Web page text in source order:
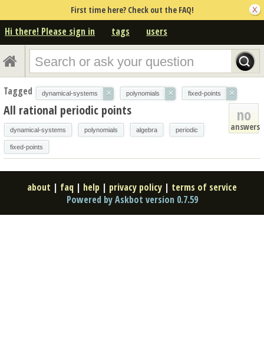
First time here? Check out the FAQ!
Hi there! Please sign in tags users
Tagged dynamical-systems × polynomials × fixed-points ×
no
answers
All rational periodic points
dynamical-systems polynomials algebra periodic
fixed-points
about | faq | help | privacy policy | terms of service
Powered by Askbot version 0.7.59